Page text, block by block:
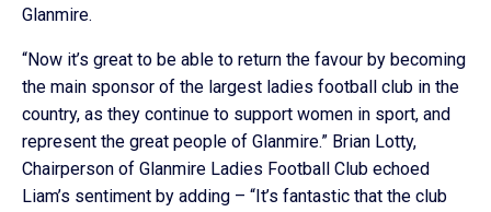
Glanmire.
“Now it’s great to be able to return the favour by becoming
the main sponsor of the largest ladies football club in the
country, as they continue to support women in sport, and
represent the great people of Glanmire.” Brian Lotty,
Chairperson of Glanmire Ladies Football Club echoed
Liam’s sentiment by adding – “It’s fantastic that the club